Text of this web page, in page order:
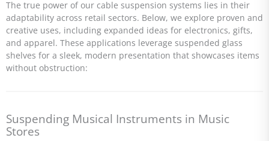
The true power of our cable suspension systems lies in their
adaptability across retail sectors. Below, we explore proven and
creative uses, including expanded ideas for electronics, gifts,
and apparel. These applications leverage suspended glass
shelves for a sleek, modern presentation that showcases items
without obstruction:
Suspending Musical Instruments in Music
Stores